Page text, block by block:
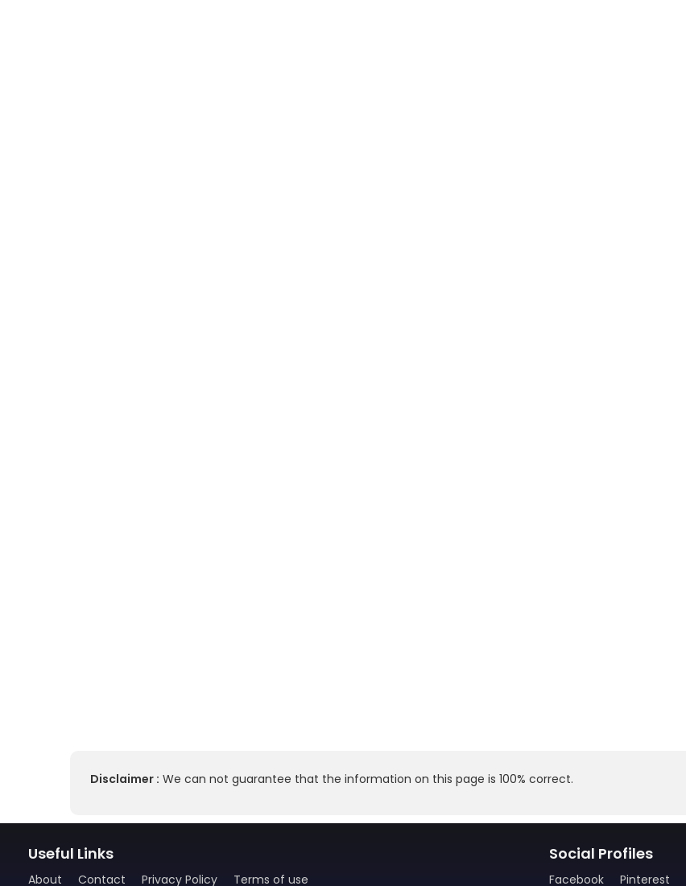
Disclaimer : We can not guarantee that the information on this page is 100% correct.
Useful Links
About Contact Privacy Policy Terms of use
Social Profiles
Facebook Pinterest